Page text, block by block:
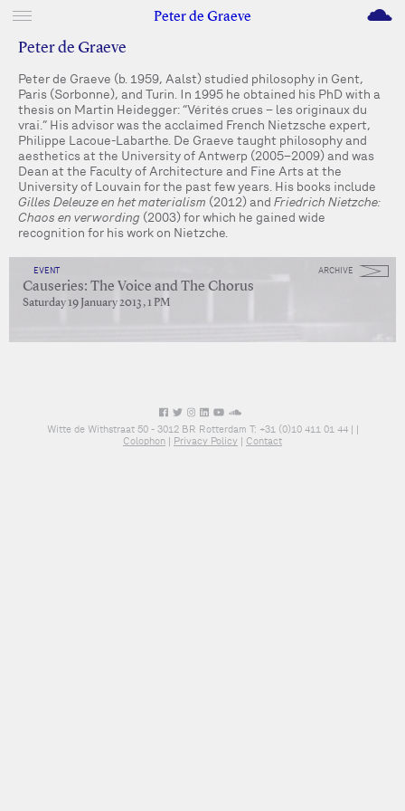
Peter de Graeve M
Peter de Graeve
Peter de Graeve (b. 1959, Aalst) studied philosophy in Gent,
Paris (Sorbonne), and Turin. In 1995 he obtained his PhD with a
thesis on Martin Heidegger: “Vérités crues – les originaux du
vrai.” His advisor was the acclaimed French Nietzsche expert,
Philippe Lacoue-Labarthe. De Graeve taught philosophy and
aesthetics at the University of Antwerp (2005–2009) and was
Dean at the Faculty of Architecture and Fine Arts at the
University of Louvain for the past few years. His books include
Gilles Deleuze en het materialism (2012) and Friedrich Nietzche:
Chaos en verwording (2003) for which he gained wide
recognition for his work on Nietzche.
ARCHIVE
EVENT
Causeries: The Voice and The Chorus
Saturday 19 January 2013 , 1 PM
Witte de Withstraat 50 - 3012 BR Rotterdam T: +31 (0)10 411 01 44 | |
Colophon | Privacy Policy | Contact